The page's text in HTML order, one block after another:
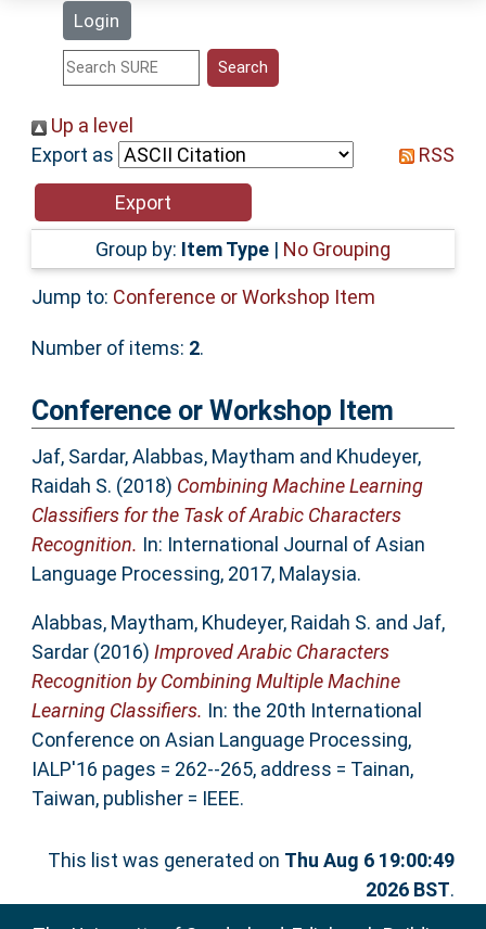
Login
Statistics
Help
Accessibility
Up a level
Export as
RSS
Group by: Item Type | No Grouping
Jump to: Conference or Workshop Item
Number of items: 2.
Conference or Workshop Item
Jaf, Sardar,Alabbas, Maytham and Khudeyer,
Raidah S. (2018) Combining Machine Learning
Classifiers for the Task of Arabic Characters
Recognition. In: International Journal of Asian
Language Processing, 2017, Malaysia.
Alabbas, Maytham, Khudeyer, Raidah S. and Jaf,
Sardar(2016) Improved Arabic Characters
Recognition by Combining Multiple Machine
Learning Classifiers. In: the 20th International
Conference on Asian Language Processing,
IALP'16 pages = 262--265, address = Tainan,
Taiwan, publisher = IEEE.
This list was generated on Thu Aug 6 19:00:49
2026 BST.